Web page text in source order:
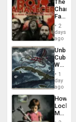
The
Face
of
in
Latin
From
the
Silence
to
the…
2
days
ago
Cuba:
Why
Still
Fears
a
Defiant
Island
1
day
ago
How
Martin,